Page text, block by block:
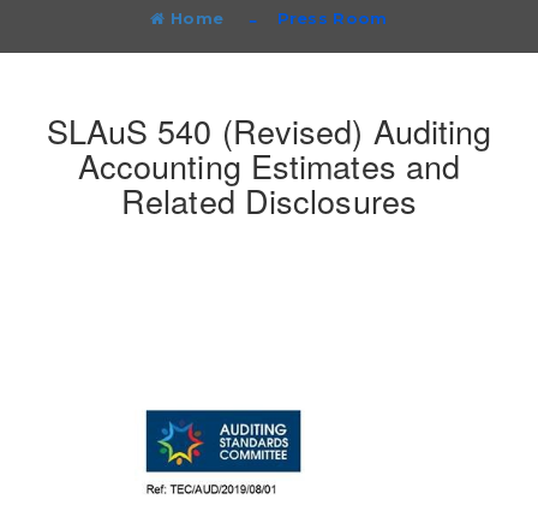
Home Press Room
SLAuS 540 (Revised) Auditing
Accounting Estimates and
Related Disclosures